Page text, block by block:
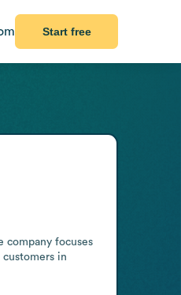
Start free
company focuses
in